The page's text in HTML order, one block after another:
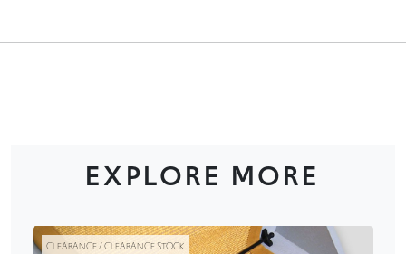
EXPLORE MORE
CLEARANCE / CLEARANCE STOCK